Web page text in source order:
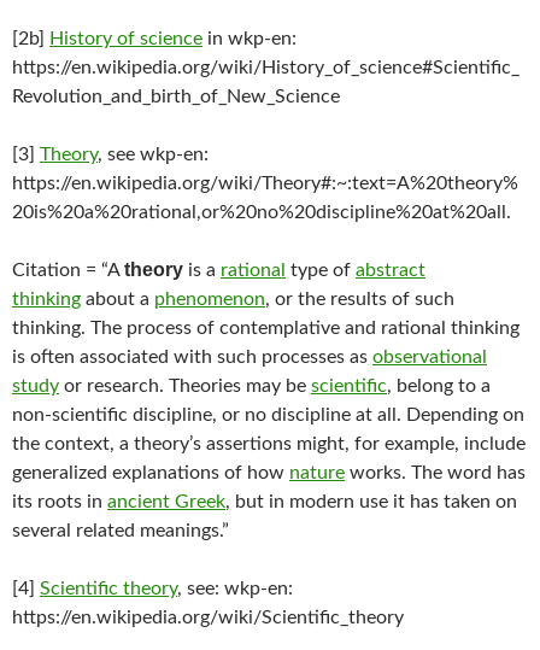
[2b] History of science in wkp-en:
https://en.wikipedia.org/wiki/History_of_science#Scientific_
Revolution_and_birth_of_New_Science
[3] Theory, see wkp-en:
https://en.wikipedia.org/wiki/Theory#:~:text=A%20theory%
20is%20a%20rational,or%20no%20discipline%20at%20all.
Citation = “Atheory is a rational type of abstract
thinking about a phenomenon, or the results of such
thinking. The process of contemplative and rational thinking
is often associated with such processes as observational
study or research. Theories may be scientific, belong to a
non-scientific discipline, or no discipline at all. Depending on
the context, a theory’s assertions might, for example, include
generalized explanations of how nature works. The word has
its roots in ancient Greek, but in modern use it has taken on
several related meanings.”
[4] Scientific theory, see: wkp-en:
https://en.wikipedia.org/wiki/Scientific_theory